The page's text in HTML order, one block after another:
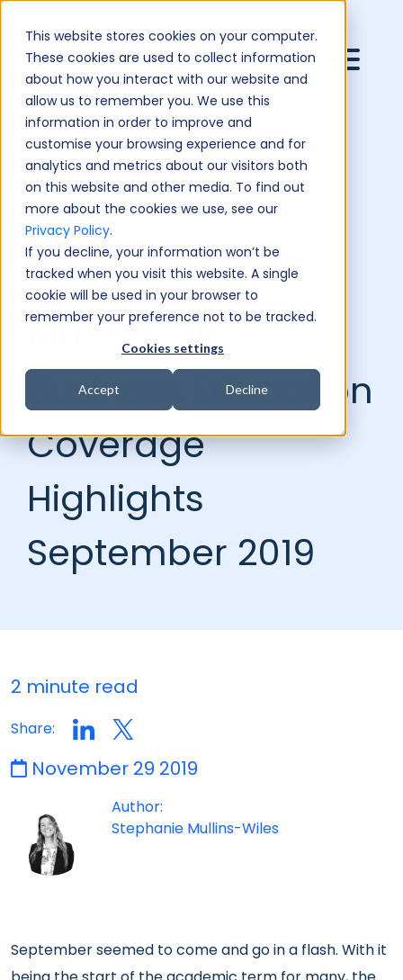
This website stores cookies on your computer.
These cookies are used to collect information
about how you interact with our website and
allow us to remember you. We use this
information in order to improve and
customise your browsing experience and for
analytics and metrics about our visitors both
on this website and other media. To find out
more about the cookies we use, see our
Privacy Policy.
If you decline, your information won’t be
tracked when you visit this website. A single
cookie will be used in your browser to
remember your preference not to be tracked.
Cookies settings
Accept Decline
BlueSky PR:
Business Education
Coverage
Highlights
September 2019
2 minute read
Share:
November 29 2019
Author:
Stephanie Mullins-Wiles
September seemed to come and go in a flash. With it